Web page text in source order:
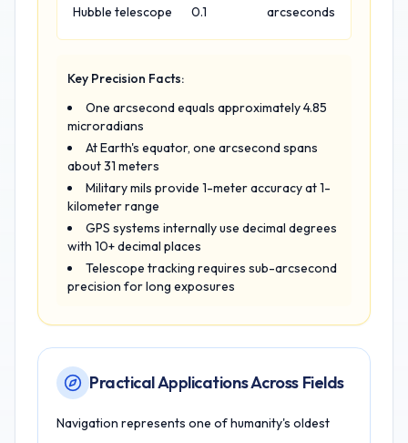
Hubble telescope 0.1 arcseconds
Key Precision Facts:
One arcsecond equals approximately 4.85
microradians
At Earth's equator, one arcsecond spans
about 31 meters
Military mils provide 1-meter accuracy at 1-
kilometer range
GPS systems internally use decimal degrees
with 10+ decimal places
Telescope tracking requires sub-arcsecond
precision for long exposures
Practical Applications Across Fields
Navigation represents one of humanity's oldest